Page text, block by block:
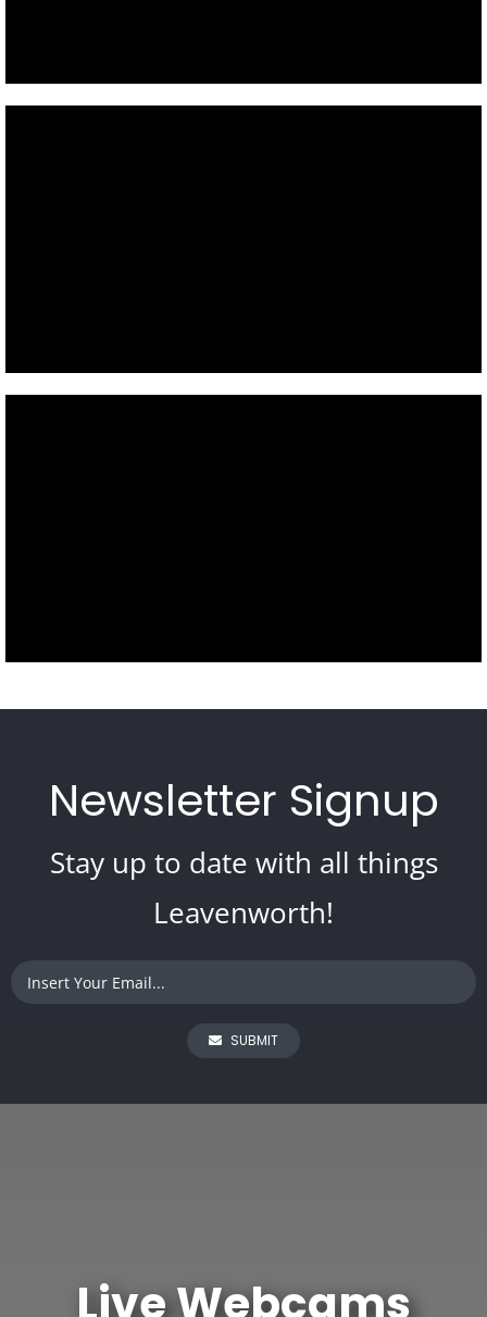
Newsletter Signup
Stay up to date with all things
Leavenworth!
SUBMIT
Live Webcams